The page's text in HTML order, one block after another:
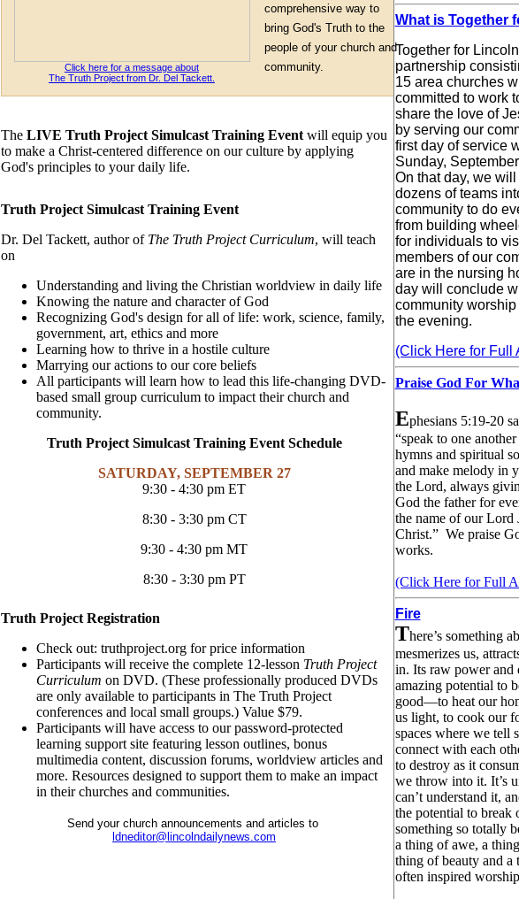
Click here for a message about
The Truth Project from Dr. Del Tackett.
comprehensive way to
bring God's Truth to the
people of your church and
community.
The LIVE Truth Project Simulcast Training Eventwill equip you
to make a Christ-centered difference on our culture by applying
God's principles to your daily life.
Truth Project Simulcast Training Event
Dr. Del Tackett, author of The Truth Project Curriculum, will teach
on
Understanding and living the Christian worldview in daily life
Knowing the nature and character of God
Recognizing God's design for all of life: work, science, family,
government, art, ethics and more
Learning how to thrive in a hostile culture
Marrying our actions to our core beliefs
All participants will learn how to lead this life-changing DVD-
based small group curriculum to impact their church and
community.
Truth Project Simulcast Training Event Schedule
SATURDAY, SEPTEMBER 27
9:30 - 4:30 pm ET
8:30 - 3:30 pm CT
9:30 - 4:30 pm MT
8:30 - 3:30 pm PT
Truth Project Registration
Check out: truthproject.org for price information
Participants will receive the complete 12-lesson Truth Project
Curriculum on DVD. (These professionally produced DVDs
are only available to participants in The Truth Project
conferences and local small groups.) Value $79.
Participants will have access to our password-protected
learning support site featuring lesson outlines, bonus
multimedia content, discussion forums, worldview articles and
more. Resources designed to support them to make an impact
in their churches and communities.
Send your church announcements and articles to
ldneditor@lincolndailynews.com
What is Together
Together for
partnership
15 area churches
committed to work
share the love of
by serving our
first day of service
Sunday,
On that day, we will
dozens of teams
community to do
from building
for individuals to
members of our
are in the nursing
day will conclude
community
the evening.
(Click Here for Full
Praise God For
Ephesians 5:19-20
“speak to one
hymns and spiritual
and make melody in
the Lord, always
God the father for
the name of our Lord
Christ.” We praise
works.
(Click Here for Full
Fire
There’s something
mesmerizes us,
in. Its raw power and
amazing potential to
good—to heat our
us light, to cook our
spaces where we tell
connect with each
to destroy as it
we throw into it. It’s
can’t understand it,
the potential to break
something so totally
a thing of awe, a
thing of beauty and a
often inspired